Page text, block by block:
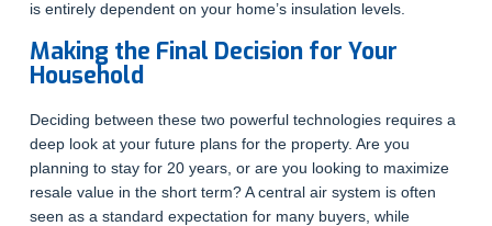
is entirely dependent on your home’s insulation levels.
Making the Final Decision for Your
Household
Deciding between these two powerful technologies requires a
deep look at your future plans for the property. Are you
planning to stay for 20 years, or are you looking to maximize
resale value in the short term? A central air system is often
seen as a standard expectation for many buyers, while